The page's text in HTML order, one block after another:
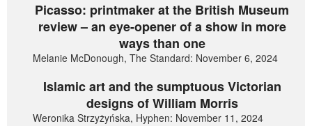
Picasso: printmaker at the British Museum
review – an eye-opener of a show in more
ways than one
Melanie McDonough, The Standard: November 6, 2024
Islamic art and the sumptuous Victorian
designs of William Morris
Weronika Strzyżyńska, Hyphen: November 11, 2024